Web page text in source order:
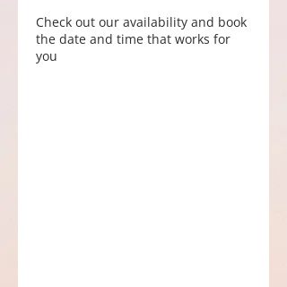
Check out our availability and book
the date and time that works for
you